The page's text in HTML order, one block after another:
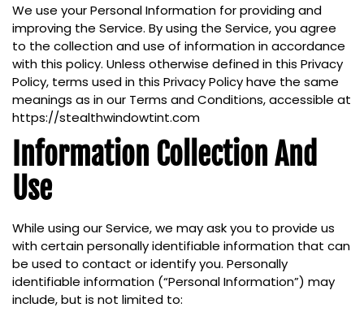
We use your Personal Information for providing and
improving the Service. By using the Service, you agree
to the collection and use of information in accordance
with this policy. Unless otherwise defined in this Privacy
Policy, terms used in this Privacy Policy have the same
meanings as in our Terms and Conditions, accessible at
https://stealthwindowtint.com
Information Collection And
Use
While using our Service, we may ask you to provide us
with certain personally identifiable information that can
be used to contact or identify you. Personally
identifiable information (“Personal Information”) may
include, but is not limited to: